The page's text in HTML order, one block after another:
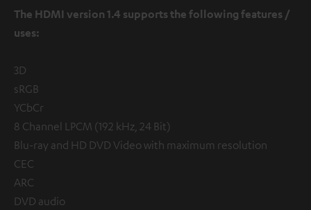
The HDMI version 1.4 supports the following features /
uses:
3D
sRGB
YCbCr
8 Channel LPCM (192 kHz, 24 Bit)
Blu-ray and HD DVD Video with maximum resolution
CEC
ARC
DVD audio